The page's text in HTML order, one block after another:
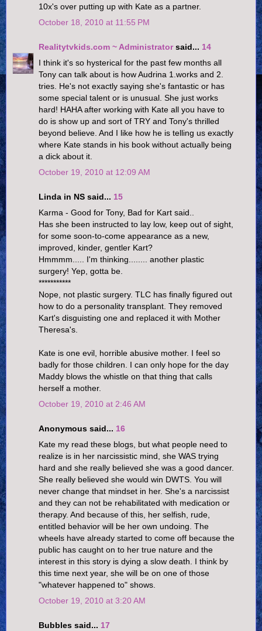
10x's over putting up with Kate as a partner.
October 18, 2010 at 11:55 PM
Realitytvkids.com ~ Administratorsaid... 14
I think it's so hysterical for the past few months all
Tony can talk about is how Audrina 1.works and 2.
tries. He's not exactly saying she's fantastic or has
some special talent or is unusual. She just works
hard! HAHA after working with Kate all you have to
do is show up and sort of TRY and Tony's thrilled
beyond believe. And I like how he is telling us exactly
where Kate stands in his book without actually being
a dick about it.
October 19, 2010 at 12:09 AM
Linda in NS said... 15
Karma - Good for Tony, Bad for Kart said..
Has she been instructed to lay low, keep out of sight,
for some soon-to-come appearance as a new,
improved, kinder, gentler Kart?
Hmmmm..... I'm thinking........ another plastic
surgery! Yep, gotta be.
***********
Nope, not plastic surgery. TLC has finally figured out
how to do a personality transplant. They removed
Kart's disguisting one and replaced it with Mother
Theresa's.
Kate is one evil, horrible abusive mother. I feel so
badly for those children. I can only hope for the day
Maddy blows the whistle on that thing that calls
herself a mother.
October 19, 2010 at 2:46 AM
Anonymous said... 16
Kate my read these blogs, but what people need to
realize is in her narcissistic mind, she WAS trying
hard and she really believed she was a good dancer.
She really believed she would win DWTS. You will
never change that mindset in her. She's a narcissist
and they can not be rehabilitated with medication or
therapy. And because of this, her selfish, rude,
entitled behavior will be her own undoing. The
wheels have already started to come off because the
public has caught on to her true nature and the
interest in this story is dying a slow death. I think by
this time next year, she will be on one of those
"whatever happened to" shows.
October 19, 2010 at 3:20 AM
Bubbles said... 17